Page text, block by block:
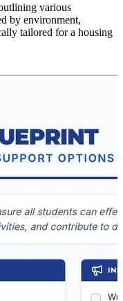
various
by environment,
tailored for a housing